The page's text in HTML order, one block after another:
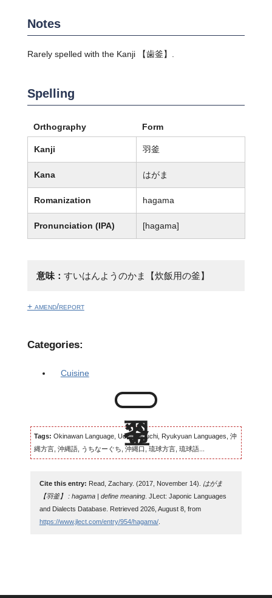
Notes
Rarely spelled with the Kanji 【歯釜】.
Spelling
Orthography Form
Kanji 羽釜
Kana はがま
Romanization hagama
Pronunciation (IPA) [haɡama]
意味： すいはんようのかま【炊飯用の釜】
+ amend/report
Categories:
Cuisine
Tags: Okinawan Language, Uchinaaguchi, Ryukyuan Languages, 沖
縄方言, 沖縄語, うちなーぐち, 沖縄口, 琉球方言, 琉球語...
Cite this entry: Read, Zachary. (2017, November 14).
はがま
【羽釜】 : hagama | define meaning. JLect: Japonic Languages
and Dialects Database. Retrieved 2026, August 8, from
https://www.jlect.com/entry/954/hagama/.